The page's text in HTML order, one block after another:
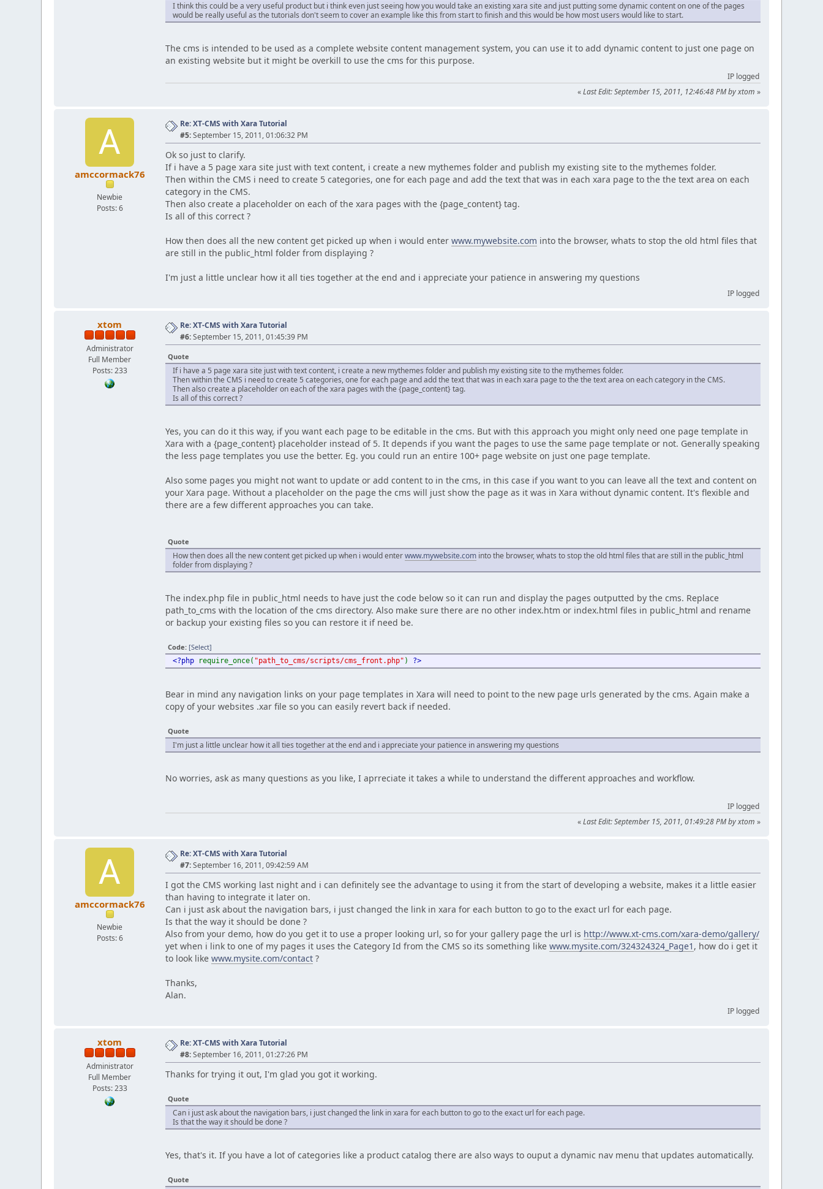
I think this could be a very useful product but i think even just seeing how you would take an existing xara site and just putting some dynamic content on one of the pages
would be really useful as the tutorials don't seem to cover an example like this from start to finish and this would be how most users would like to start.
The cms is intended to be used as a complete website content management system, you can use it to add dynamic content to just one page on
an existing website but it might be overkill to use the cms for this purpose.
IP logged
«Last Edit: September 15, 2011, 12:46:48 PM by xtom »
A
amccormack76
Newbie
Posts: 6
Re: XT-CMS with Xara Tutorial
#5:September 15, 2011, 01:06:32 PM
Ok so just to clarify.
If i have a 5 page xara site just with text content, i create a new mythemes folder and publish my existing site to the mythemes folder.
Then within the CMS i need to create 5 categories, one for each page and add the text that was in each xara page to the the text area on each
category in the CMS.
Then also create a placeholder on each of the xara pages with the {page_content} tag.
Is all of this correct ?
How then does all the new content get picked up when i would enterwww.mywebsite.com into the browser, whats to stop the old html files that
are still in the public_html folder from displaying ?
I'm just a little unclear how it all ties together at the end and i appreciate your patience in answering my questions
IP logged
xtom
Administrator
Full Member
Posts: 233
Re: XT-CMS with Xara Tutorial
#6:September 15, 2011, 01:45:39 PM
Quote
If i have a 5 page xara site just with text content, i create a new mythemes folder and publish my existing site to the mythemes folder.
Then within the CMS i need to create 5 categories, one for each page and add the text that was in each xara page to the the text area on each category in the CMS.
Then also create a placeholder on each of the xara pages with the {page_content} tag.
Is all of this correct ?
Yes, you can do it this way, if you want each page to be editable in the cms. But with this approach you might only need one page template in
Xara with a {page_content} placeholder instead of 5. It depends if you want the pages to use the same page template or not. Generally speaking
the less page templates you use the better. Eg. you could run an entire 100+ page website on just one page template.
Also some pages you might not want to update or add content to in the cms, in this case if you want to you can leave all the text and content on
your Xara page. Without a placeholder on the page the cms will just show the page as it was in Xara without dynamic content. It's flexible and
there are a few different approaches you can take.
Quote
How then does all the new content get picked up when i would enterwww.mywebsite.com into the browser, whats to stop the old html files that are still in the public_html
folder from displaying ?
The index.php file in public_html needs to have just the code below so it can run and display the pages outputted by the cms. Replace
path_to_cms with the location of the cms directory. Also make sure there are no other index.htm or index.html files in public_html and rename
or backup your existing files so you can restore it if need be.
Code: [Select]
<?php require_once( "path_to_cms/scripts/cms_front.php" ) ?>
Bear in mind any navigation links on your page templates in Xara will need to point to the new page urls generated by the cms. Again make a
copy of your websites .xar file so you can easily revert back if needed.
Quote
I'm just a little unclear how it all ties together at the end and i appreciate your patience in answering my questions
No worries, ask as many questions as you like, I aprreciate it takes a while to understand the different approaches and workflow.
IP logged
«Last Edit: September 15, 2011, 01:49:28 PM by xtom »
A
amccormack76
Newbie
Posts: 6
Re: XT-CMS with Xara Tutorial
#7:September 16, 2011, 09:42:59 AM
I got the CMS working last night and i can definitely see the advantage to using it from the start of developing a website, makes it a little easier
than having to integrate it later on.
Can i just ask about the navigation bars, i just changed the link in xara for each button to go to the exact url for each page.
Is that the way it should be done ?
Also from your demo, how do you get it to use a proper looking url, so for your gallery page the url is http://www.xt-cms.com/xara-demo/gallery/
yet when i link to one of my pages it uses the Category Id from the CMS so its something likewww.mysite.com/324324324_Page1 , how do i get it
to look likewww.mysite.com/contact ?
Thanks,
Alan.
IP logged
xtom
Administrator
Full Member
Posts: 233
Re: XT-CMS with Xara Tutorial
#8:September 16, 2011, 01:27:26 PM
Thanks for trying it out, I'm glad you got it working.
Quote
Can i just ask about the navigation bars, i just changed the link in xara for each button to go to the exact url for each page.
Is that the way it should be done ?
Yes, that's it. If you have a lot of categories like a product catalog there are also ways to ouput a dynamic nav menu that updates automatically.
Quote